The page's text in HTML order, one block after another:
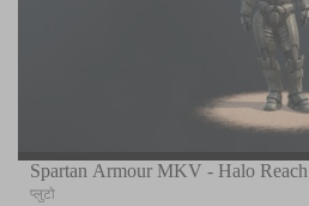
Spartan Armour MKV - Halo Reach
प्लुटो